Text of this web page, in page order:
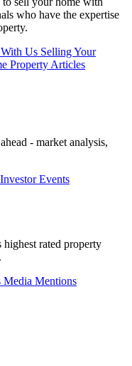
who have the expertise
Us Selling Your
Property Articles
- market analysis,
Investor Events
highest rated property
Media Mentions